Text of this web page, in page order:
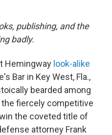
e
o
k
t
t
k
n
i
publishing, and the
badly.
Hemingway look-alike
Bar in Key West, Fla.,
bearded among
the fiercely competitive
the coveted title of
attorney Frank